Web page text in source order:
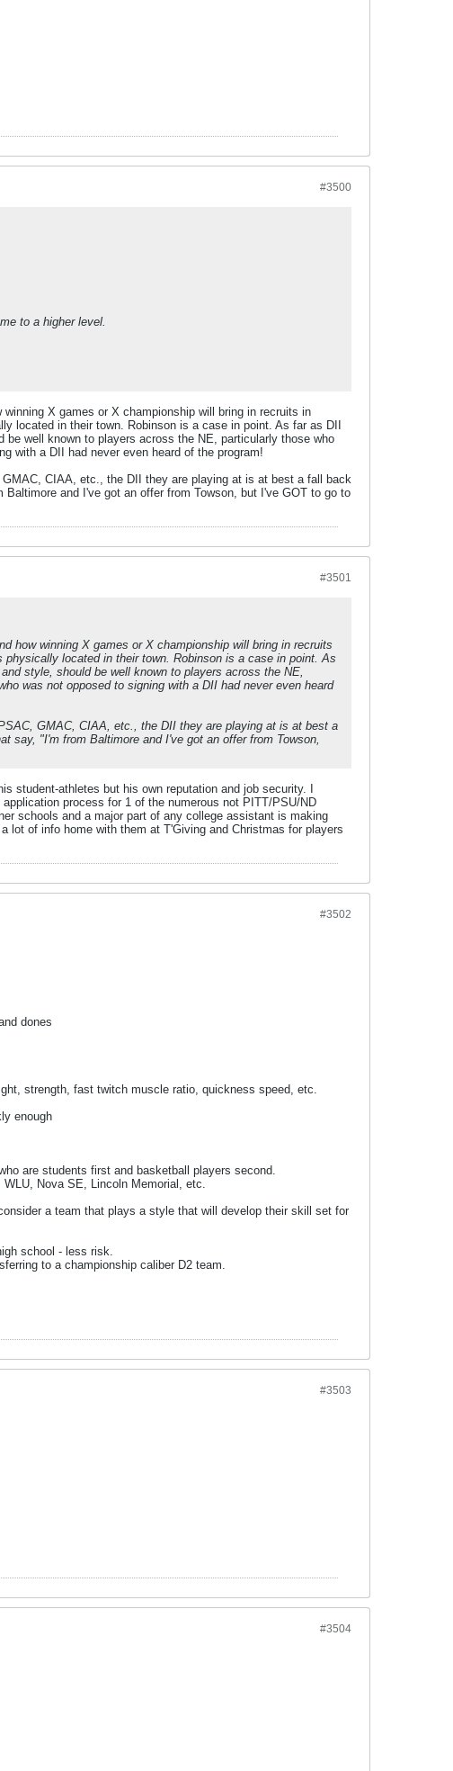
#3500
to a higher level.
X games or X championship will bring in recruits in
located in their town. Robinson is a case in point. As far as DII
well known to players across the NE, particularly those who
with a DII had never even heard of the program!
CIAA, etc., the DII they are playing at is at best a fall back
and I've got an offer from Towson, but I've GOT to go to
#3501
how winning X games or X championship will bring in recruits
located in their town. Robinson is a case in point. As
style, should be well known to players across the NE,
was not opposed to signing with a DII had never even heard
GMAC, CIAA, etc., the DII they are playing at is at best a
say, "I'm from Baltimore and I've got an offer from Towson,
student-athletes but his own reputation and job security. I
process for 1 of the numerous not PITT/PSU/ND
schools and a major part of any college assistant is making
lot of info home with them at T'Giving and Christmas for players
#3502
dones
strength, fast twitch muscle ratio, quickness speed, etc.
enough
are students first and basketball players second.
WLU, Nova SE, Lincoln Memorial, etc.
a team that plays a style that will develop their skill set for
school - less risk.
to a championship caliber D2 team.
#3503
#3504